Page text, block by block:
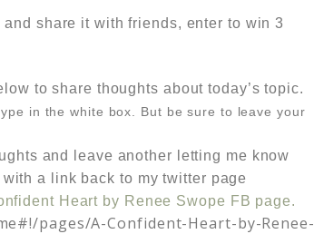
share it with friends, enter to win 3
to share thoughts about today’s topic.
in the white box. But be sure to leave your
and
leave another letting me know
a link back to my twitter page
Heart by Renee Swope FB page.
pages/A-Confident-Heart-by-Renee-